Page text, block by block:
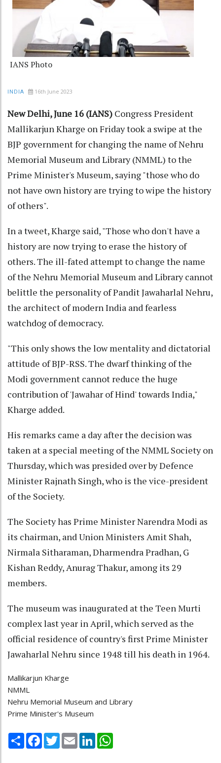
IANS Photo
INDIA 16th June 2023
New Delhi, June 16 (IANS) Congress President
Mallikarjun Kharge on Friday took a swipe at the
BJP government for changing the name of Nehru
Memorial Museum and Library (NMML) to the
Prime Minister's Museum, saying "those who do
not have own history are trying to wipe the history
of others".
In a tweet, Kharge said, "Those who don't have a
history are now trying to erase the history of
others. The ill-fated attempt to change the name
of the Nehru Memorial Museum and Library cannot
belittle the personality of Pandit Jawaharlal Nehru,
the architect of modern India and fearless
watchdog of democracy.
"This only shows the low mentality and dictatorial
attitude of BJP-RSS. The dwarf thinking of the
Modi government cannot reduce the huge
contribution of 'Jawahar of Hind' towards India,"
Kharge added.
His remarks came a day after the decision was
taken at a special meeting of the NMML Society on
Thursday, which was presided over by Defence
Minister Rajnath Singh, who is the vice-president
of the Society.
The Society has Prime Minister Narendra Modi as
its chairman, and Union Ministers Amit Shah,
Nirmala Sitharaman, Dharmendra Pradhan, G
Kishan Reddy, Anurag Thakur, among its 29
members.
The museum was inaugurated at the Teen Murti
complex last year in April, which served as the
official residence of country's first Prime Minister
Jawaharlal Nehru since 1948 till his death in 1964.
Mallikarjun Kharge
NMML
Nehru Memorial Museum and Library
Prime Minister's Museum
Share Facebook
TwitterEmail LinkedIn